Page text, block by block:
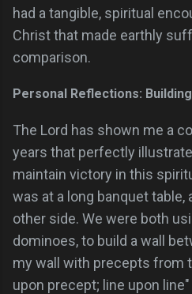
had a tangible, spiritual
Christ that made earthly
comparison.
Personal Reflections:
The Lord has shown me a
years that perfectly
maintain victory in this
was at a long banquet table,
other side. We were both
dominoes, to build a wall
my wall with precepts from
upon precept; line upon